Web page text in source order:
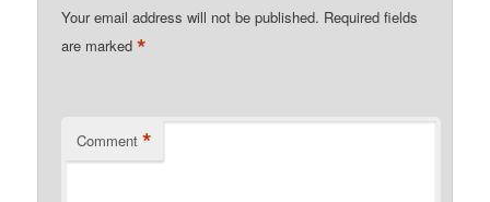
Your email address will not be published. Required fields
are marked*
Comment *